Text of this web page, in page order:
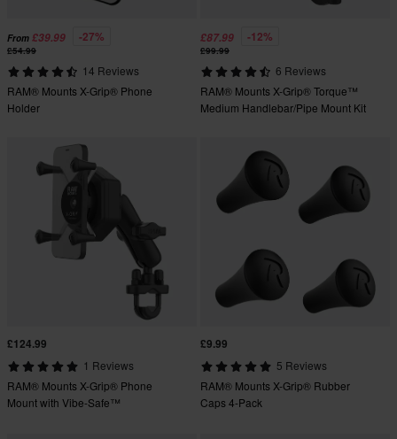
From £39.99 -27%
£54.99
14 Reviews
RAM® Mounts X-Grip® Phone
Holder
£87.99 -12%
£99.99
6 Reviews
RAM® Mounts X-Grip® Torque™
Medium Handlebar/Pipe Mount Kit
£124.99
1 Reviews
RAM® Mounts X-Grip® Phone
Mount with Vibe-Safe™
£9.99
5 Reviews
RAM® Mounts X-Grip® Rubber
Caps 4-Pack